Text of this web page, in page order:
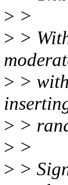
> >
> >
> >
> >
> >
> >